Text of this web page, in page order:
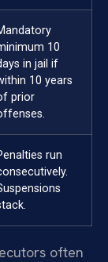
10
in jail if
10 years
prior
run
often